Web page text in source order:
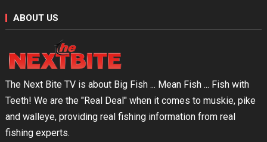
ABOUT US
The Next Bite TV is about Big Fish ... Mean Fish ... Fish with
Teeth! We are the "Real Deal" when it comes to muskie, pike
and walleye, providing real fishing information from real
fishing experts.